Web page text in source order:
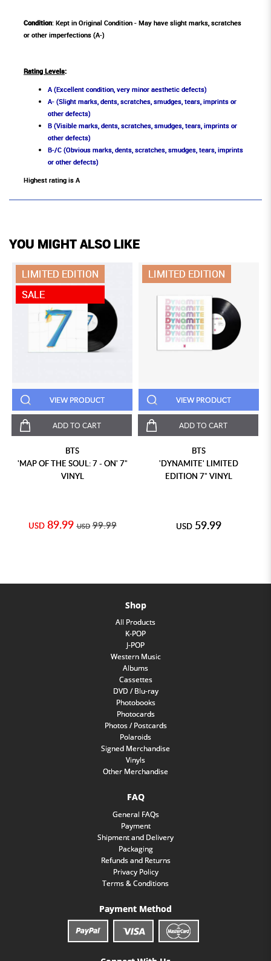
Condition: Kept in Original Condition - May have slight marks, scratches
or other imperfections (A-)
Rating Levels:
A (Excellent condition, very minor aesthetic defects)
A- (Slight marks, dents, scratches, smudges, tears, imprints or
other defects)
B (Visible marks, dents, scratches, smudges, tears, imprints or
other defects)
B-/C (Obvious marks, dents, scratches, smudges, tears, imprints
or other defects)
Highest rating is A
YOU MIGHT ALSO LIKE
LIMITED EDITION
SALE
VIEW PRODUCT
ADD TO CART
BTS
'MAP OF THE SOUL: 7 - ON' 7"
VINYL
USD 89.99 USD 99.99
LIMITED EDITION
VIEW PRODUCT
ADD TO CART
BTS
'DYNAMITE' LIMITED
EDITION 7" VINYL
USD 59.99
Shop
All Products
K-POP
J-POP
Western Music
Albums
Cassettes
DVD / Blu-ray
Photobooks
Photocards
Photos / Postcards
Polaroids
Signed Merchandise
Vinyls
Other Merchandise
FAQ
General FAQs
Payment
Shipment and Delivery
Packaging
Refunds and Returns
Privacy Policy
Terms & Conditions
Payment Method